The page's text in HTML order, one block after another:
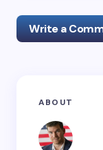
Write a
Your email
Name *
ABOUT